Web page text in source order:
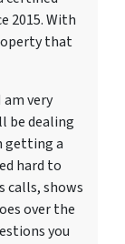
2015. With
that
very
be dealing
getting a
hard to
calls, shows
over the
you